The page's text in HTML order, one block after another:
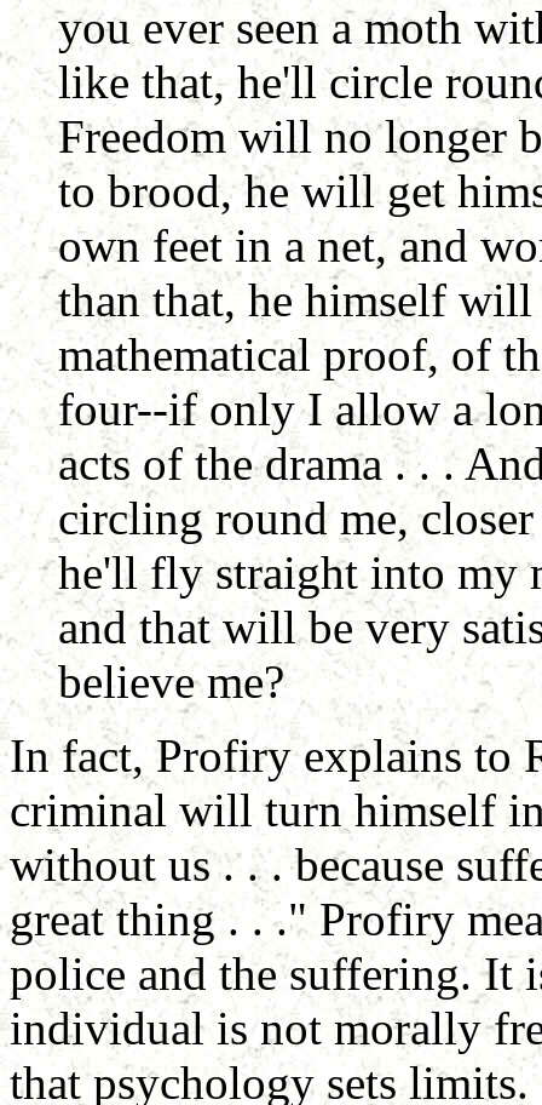
you ever seen a moth
like that, he'll circle
Freedom will no longer
to brood, he will get
own feet in a net, and
than that, he himself
mathematical proof, of
four--if only I allow a
acts of the drama . . .
circling round me,
he'll fly straight into my
and that will be very
believe me?
In fact, Profiry explains to
criminal will turn himself
without us . . . because
great thing . . ." Profiry
police and the suffering. It
individual is not morally
that psychology sets limits.